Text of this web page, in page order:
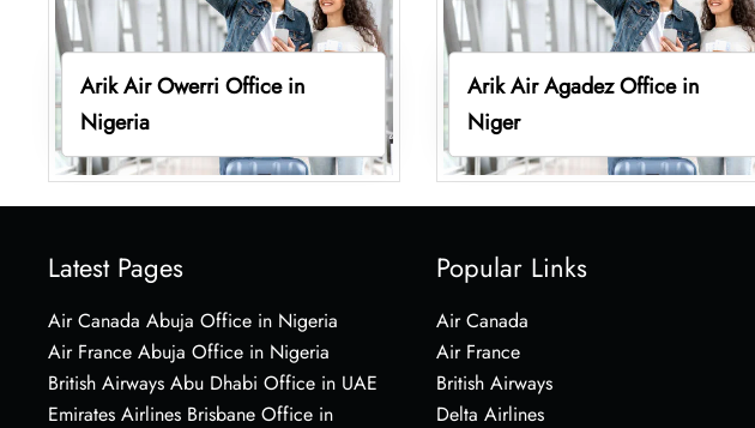
Arik Air Owerri Office in
Nigeria
Arik Air Agadez Office in
Niger
Latest Pages
Air Canada Abuja Office in Nigeria
Air France Abuja Office in Nigeria
British Airways Abu Dhabi Office in UAE
Emirates Airlines Brisbane Office in
Popular Links
Air Canada
Air France
British Airways
Delta Airlines